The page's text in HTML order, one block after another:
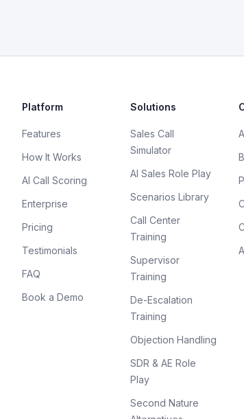
Platform
Features
How It Works
AI Call Scoring
Enterprise
Pricing
Testimonials
FAQ
Book a Demo
Solutions
Sales Call
Simulator
AI Sales Role Play
Scenarios Library
Call Center
Training
Supervisor
Training
De-Escalation
Training
Objection Handling
SDR & AE Role
Play
Second Nature